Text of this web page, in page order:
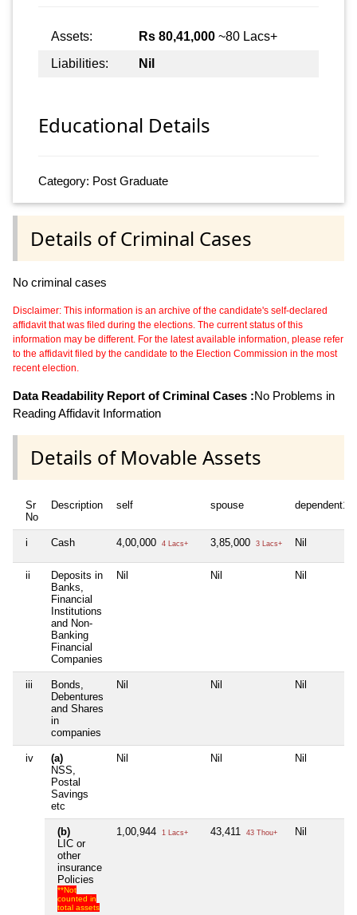
Assets: Rs 80,41,000 ~80 Lacs+
Liabilities:
Nil
Educational Details
Category: Post Graduate
Details of Criminal Cases
No criminal cases
Disclaimer: This information is an archive of the candidate's self-declared
affidavit that was filed during the elections. The current status of this
information may be different. For the latest available information, please refer
to the affidavit filed by the candidate to the Election Commission in the most
recent election.
Data Readability Report of Criminal Cases :No Problems in
Reading Affidavit Information
Details of Movable Assets
Sr
No
Description self spouse dependent1
i Cash 4,00,000 4 Lacs+ 3,85,000 3 Lacs+ Nil
ii
Deposits in
Banks,
Financial
Institutions
and Non-
Banking
Financial
Companies
Nil Nil Nil
iii
Bonds,
Debentures
and Shares
in
companies
Nil Nil Nil
iv
(a)
NSS,
Postal
Savings
etc
Nil Nil Nil
(b)
LIC or
other
insurance
Policies
**Not
counted in
total assets
1,00,944 1 Lacs+ 43,411 43 Thou+ Nil